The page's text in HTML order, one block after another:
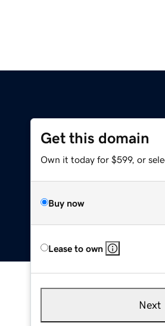
Get this domain
Own it today for $599, or
Buy now
Lease to own
Next